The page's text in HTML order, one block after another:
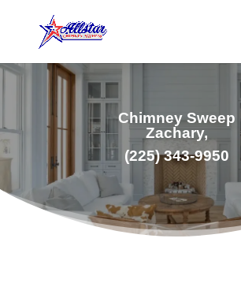
Chimney Sweep
Zachary,
(225) 343-9950